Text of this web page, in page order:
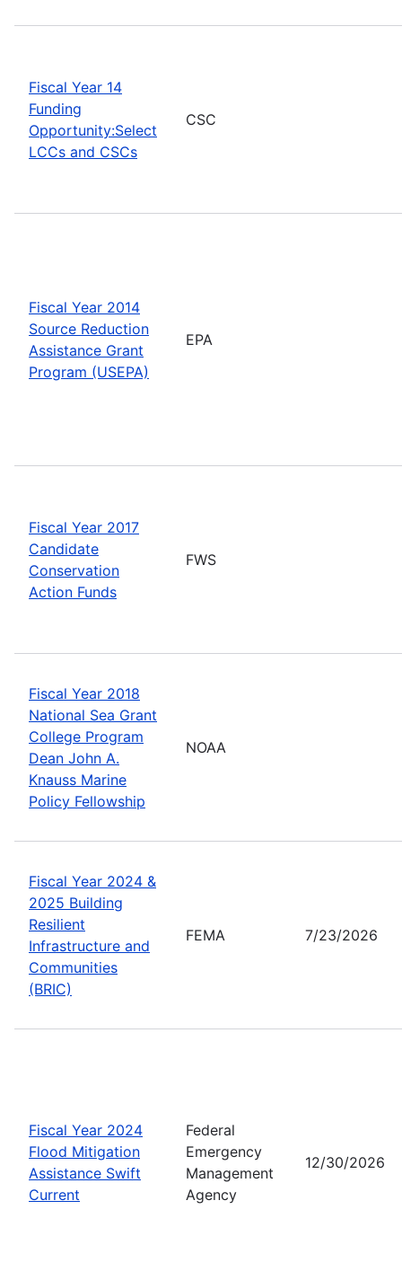
Fiscal Year 14
Funding
Opportunity:Select
LCCs and CSCs
CSC
Fiscal Year 2014
Source Reduction
Assistance Grant
Program (USEPA)
EPA
Fiscal Year 2017
Candidate
Conservation
Action Funds
FWS
Fiscal Year 2018
National Sea Grant
College Program
Dean John A.
Knauss Marine
Policy Fellowship
NOAA
Fiscal Year 2024 &
2025 Building
Resilient
Infrastructure and
Communities
(BRIC)
FEMA 7/23/2026
Fiscal Year 2024
Flood Mitigation
Assistance Swift
Current
Federal
Emergency
Management
Agency
12/30/2026